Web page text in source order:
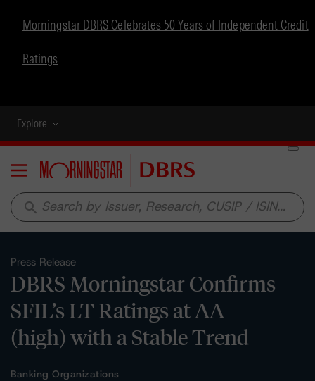
Morningstar DBRS Celebrates 50 Years of Independent Credit
Ratings
Explore
Menu
search
Press Release
DBRS Morningstar Confirms
SFIL’s LT Ratings at AA
(high) with a Stable Trend
Banking Organizations